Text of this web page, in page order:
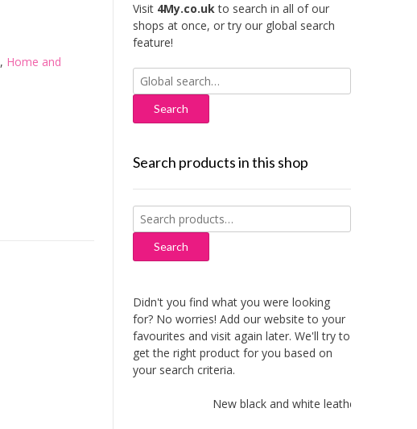
, Home and
Visit 4My.co.ukto search in all of our
shops at once, or try our global search
feature!
Search
for:
Search products in this shop
Search
for:
Search
Didn't you find what you were looking
for? No worries! Add our website to your
favourites and visit again later. We'll try to
get the right product for you based on
your search criteria.
New black and white leather sofas